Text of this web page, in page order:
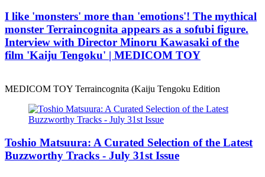
I like 'monsters' more than 'emotions'! The mythical
monster Terraincognita appears as a sofubi figure.
Interview with Director Minoru Kawasaki of the
film 'Kaiju Tengoku' | MEDICOM TOY
MEDICOM TOY Terraincognita (Kaiju Tengoku Edition
Toshio Matsuura: A Curated Selection of the Latest
Buzzworthy Tracks - July 31st Issue